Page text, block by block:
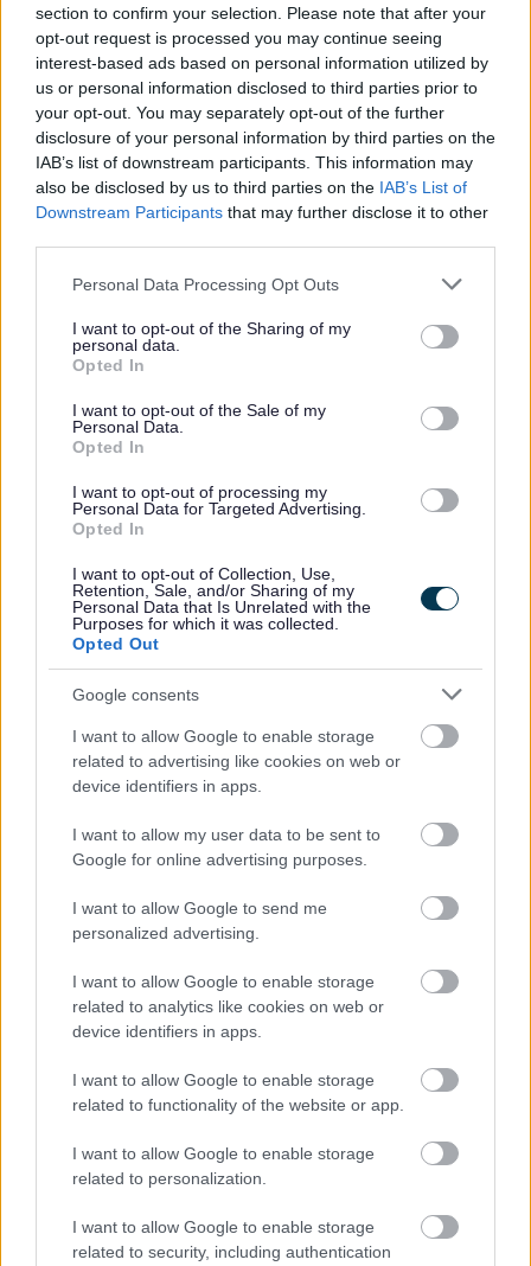
section to confirm your selection. Please note that after your
opt-out request is processed you may continue seeing
interest-based ads based on personal information utilized by
us or personal information disclosed to third parties prior to
your opt-out. You may separately opt-out of the further
disclosure of your personal information by third parties on the
IAB’s list of downstream participants. This information may
also be disclosed by us to third parties on the IAB’s List of
Downstream Participants that may further disclose it to other
Please note that this website/app uses one or more Google
not limited to your visit or usage behaviour. You may click to
grant or deny consent to Google and its third-party tags to
use your data for below specified purposes in below Google
consent section.
Personal Data Processing Opt Outs
I want to opt-out of the Sharing of my
personal data.
Opted In
I want to opt-out of the Sale of my
Personal Data.
Opted In
I want to opt-out of processing my
Personal Data for Targeted Advertising.
Opted In
I want to opt-out of Collection, Use,
Retention, Sale, and/or Sharing of my
Personal Data that Is Unrelated with the
Purposes for which it was collected.
Opted Out
Google consents
I want to allow Google to enable storage
related to advertising like cookies on web or
device identifiers in apps.
I want to allow my user data to be sent to
Google for online advertising purposes.
I want to allow Google to send me
personalized advertising.
I want to allow Google to enable storage
related to analytics like cookies on web or
device identifiers in apps.
I want to allow Google to enable storage
related to functionality of the website or app.
I want to allow Google to enable storage
related to personalization.
I want to allow Google to enable storage
related to security, including authentication
works to dwellings
When an application is not required
How much does it cost?
Building Safety Levy
Front Door (LABC) - Planning a home improvement
project?
Advice before you apply
Dangerous buildings
Party wall advice
Building Regulation Records
Building warranties
Building Control Privacy Notice
Website feedback
Yes - It was useful
No - it wasn't useful
Share this page on social media